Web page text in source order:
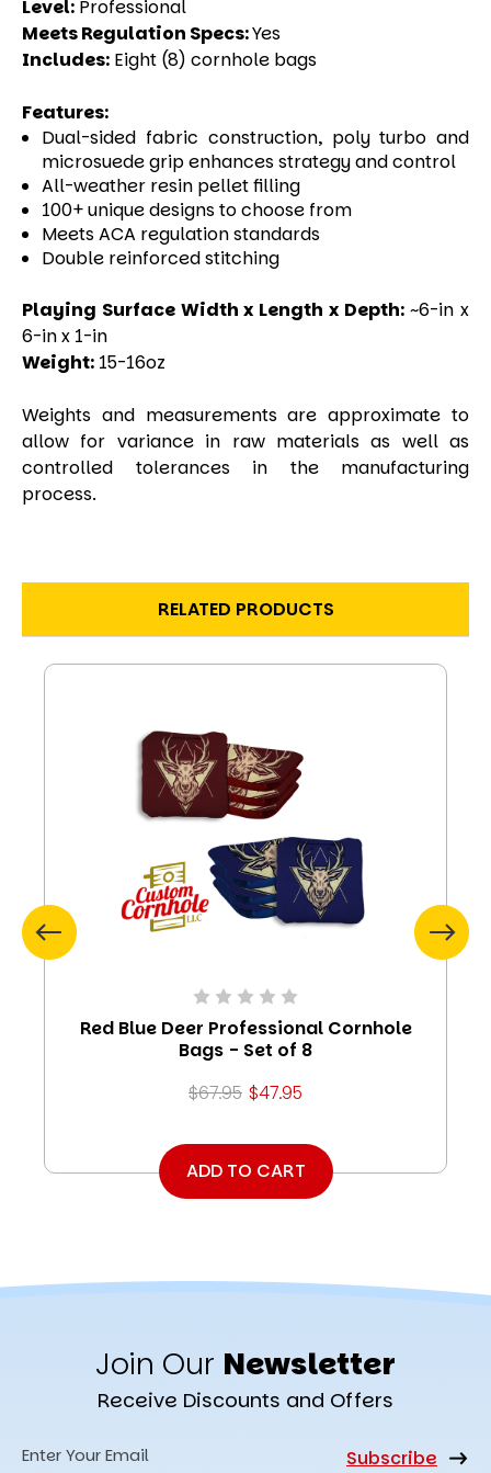
Level: Professional
Meets Regulation Specs:Yes
Includes: Eight (8) cornhole bags
Features:
Dual-sided fabric construction, poly turbo and
microsuede grip enhances strategy and control
All-weather resin pellet filling
100+ unique designs to choose from
Meets ACA regulation standards
Double reinforced stitching
Playing Surface Width x Length x Depth:~6-in x
6-in x 1-in
Weight: 15-16oz
Weights and measurements are approximate to
allow for variance in raw materials as well as
controlled tolerances in the manufacturing
process.
RELATED PRODUCTS
Red Blue Deer Professional Cornhole
Bags - Set of 8
$67.95 $47.95
ADD TO CART
Join Our Newsletter
Receive Discounts and Offers
Email